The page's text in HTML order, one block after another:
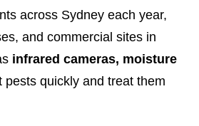
across Sydney each year,
and commercial sites in
infrared cameras, moisture
pests quickly and treat them